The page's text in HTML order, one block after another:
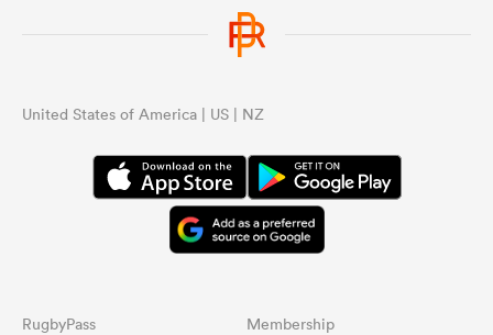
United States of America | US | NZ
RugbyPass Membership